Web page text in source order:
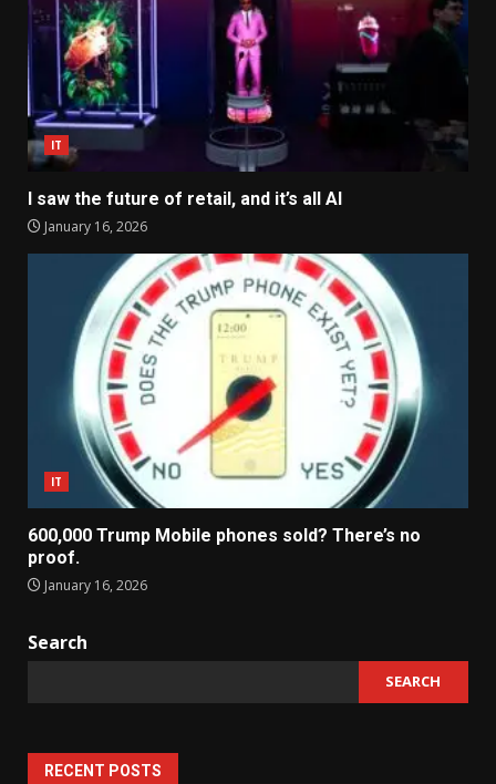
IT
I saw the future of retail, and it’s all AI
January 16, 2026
IT
600,000 Trump Mobile phones sold? There’s no
proof.
January 16, 2026
Search
SEARCH
RECENT POSTS